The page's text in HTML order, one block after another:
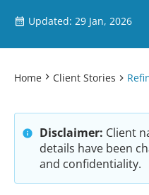
Updated: 29 Jan, 2026
Home Client Stories
Disclaimer: Client
details have been
and confidentiality.